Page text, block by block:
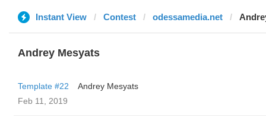
Instant View Contest odessamedia.net
Andrey Mesyats
Template #22
Andrey Mesyats
Feb 11, 2019